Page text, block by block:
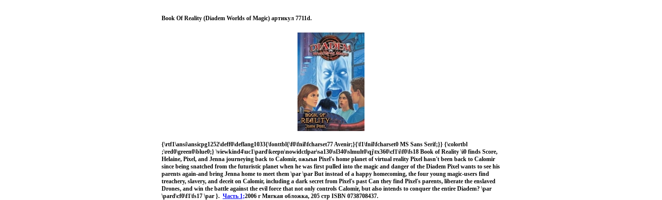
Book Of Reality (Diadem Worlds of Magic) артикул 7711d.
{\rtf1\ansi\ansicpg1252\deff0\deflang1033{\fonttbl{\f0\fnil\fcharset77 Avenir;}{\f1\fnil\fcharset0 MS Sans Serif;}} {\colortbl
;\red0\green0\blue0;} \viewkind4\uc1\pard\keepn\nowidctlpar\sa130\sl340\slmult0\qj\tx360\cf1\i\f0\fs18 Book of Reality \i0 finds Score,
Helaine, Pixel, and Jenna journeying back to Calomir, ожыъи Pixel's home planet of virtual reality Pixel hasn't been back to Calomir
since being snatched from the futuristic planet when he was first pulled into the magic and danger of the Diadem Pixel wants to see his
parents again-and bring Jenna home to meet them \par \par But instead of a happy homecoming, the four young magic-users find
treachery, slavery, and deceit on Calomir, including a dark secret from Pixel's past Can they find Pixel's parents, liberate the enslaved
Drones, and win the battle against the evil force that not only controls Calomir, but also intends to conquer the entire Diadem? \par
\pard\cf0\f1\fs17 \par }. Часть 1;2006 г Мягкая обложка, 205 стр ISBN 0738708437.